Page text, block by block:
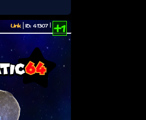
Link ID: 41307 +1